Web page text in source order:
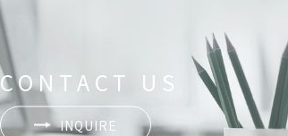
CONTACT US
INQUIRE